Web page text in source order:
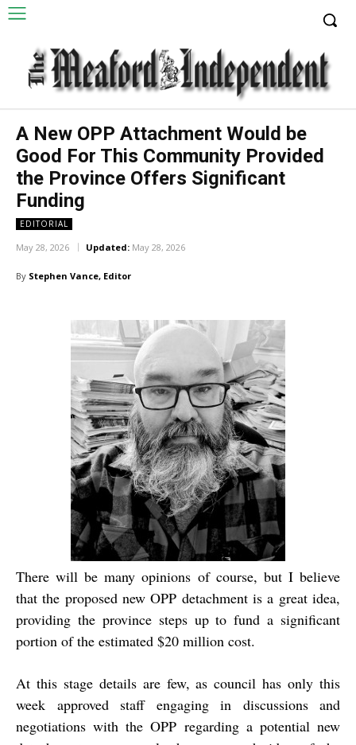
A New OPP Attachment Would be
Good For This Community Provided
the Province Offers Significant
Funding
EDITORIAL
May 28, 2026 Updated: May 28, 2026
By Stephen Vance, Editor
There will be many opinions of course, but I believe
that the proposed new OPP detachment is a great idea,
providing the province steps up to fund a significant
portion of the estimated $20 million cost.
At this stage details are few, as council has only this
week approved staff engaging in discussions and
negotiations with the OPP regarding a potential new